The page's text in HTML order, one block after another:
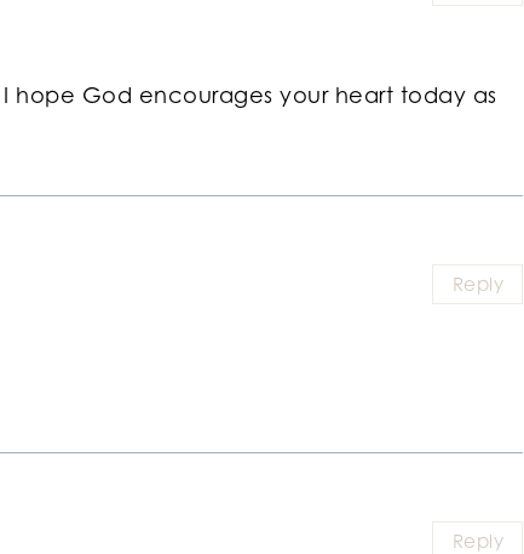
hope God encourages your heart today as
Reply
Reply